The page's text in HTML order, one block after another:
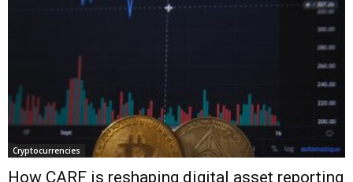
Cryptocurrencies
How CARF is reshaping digital asset reporting